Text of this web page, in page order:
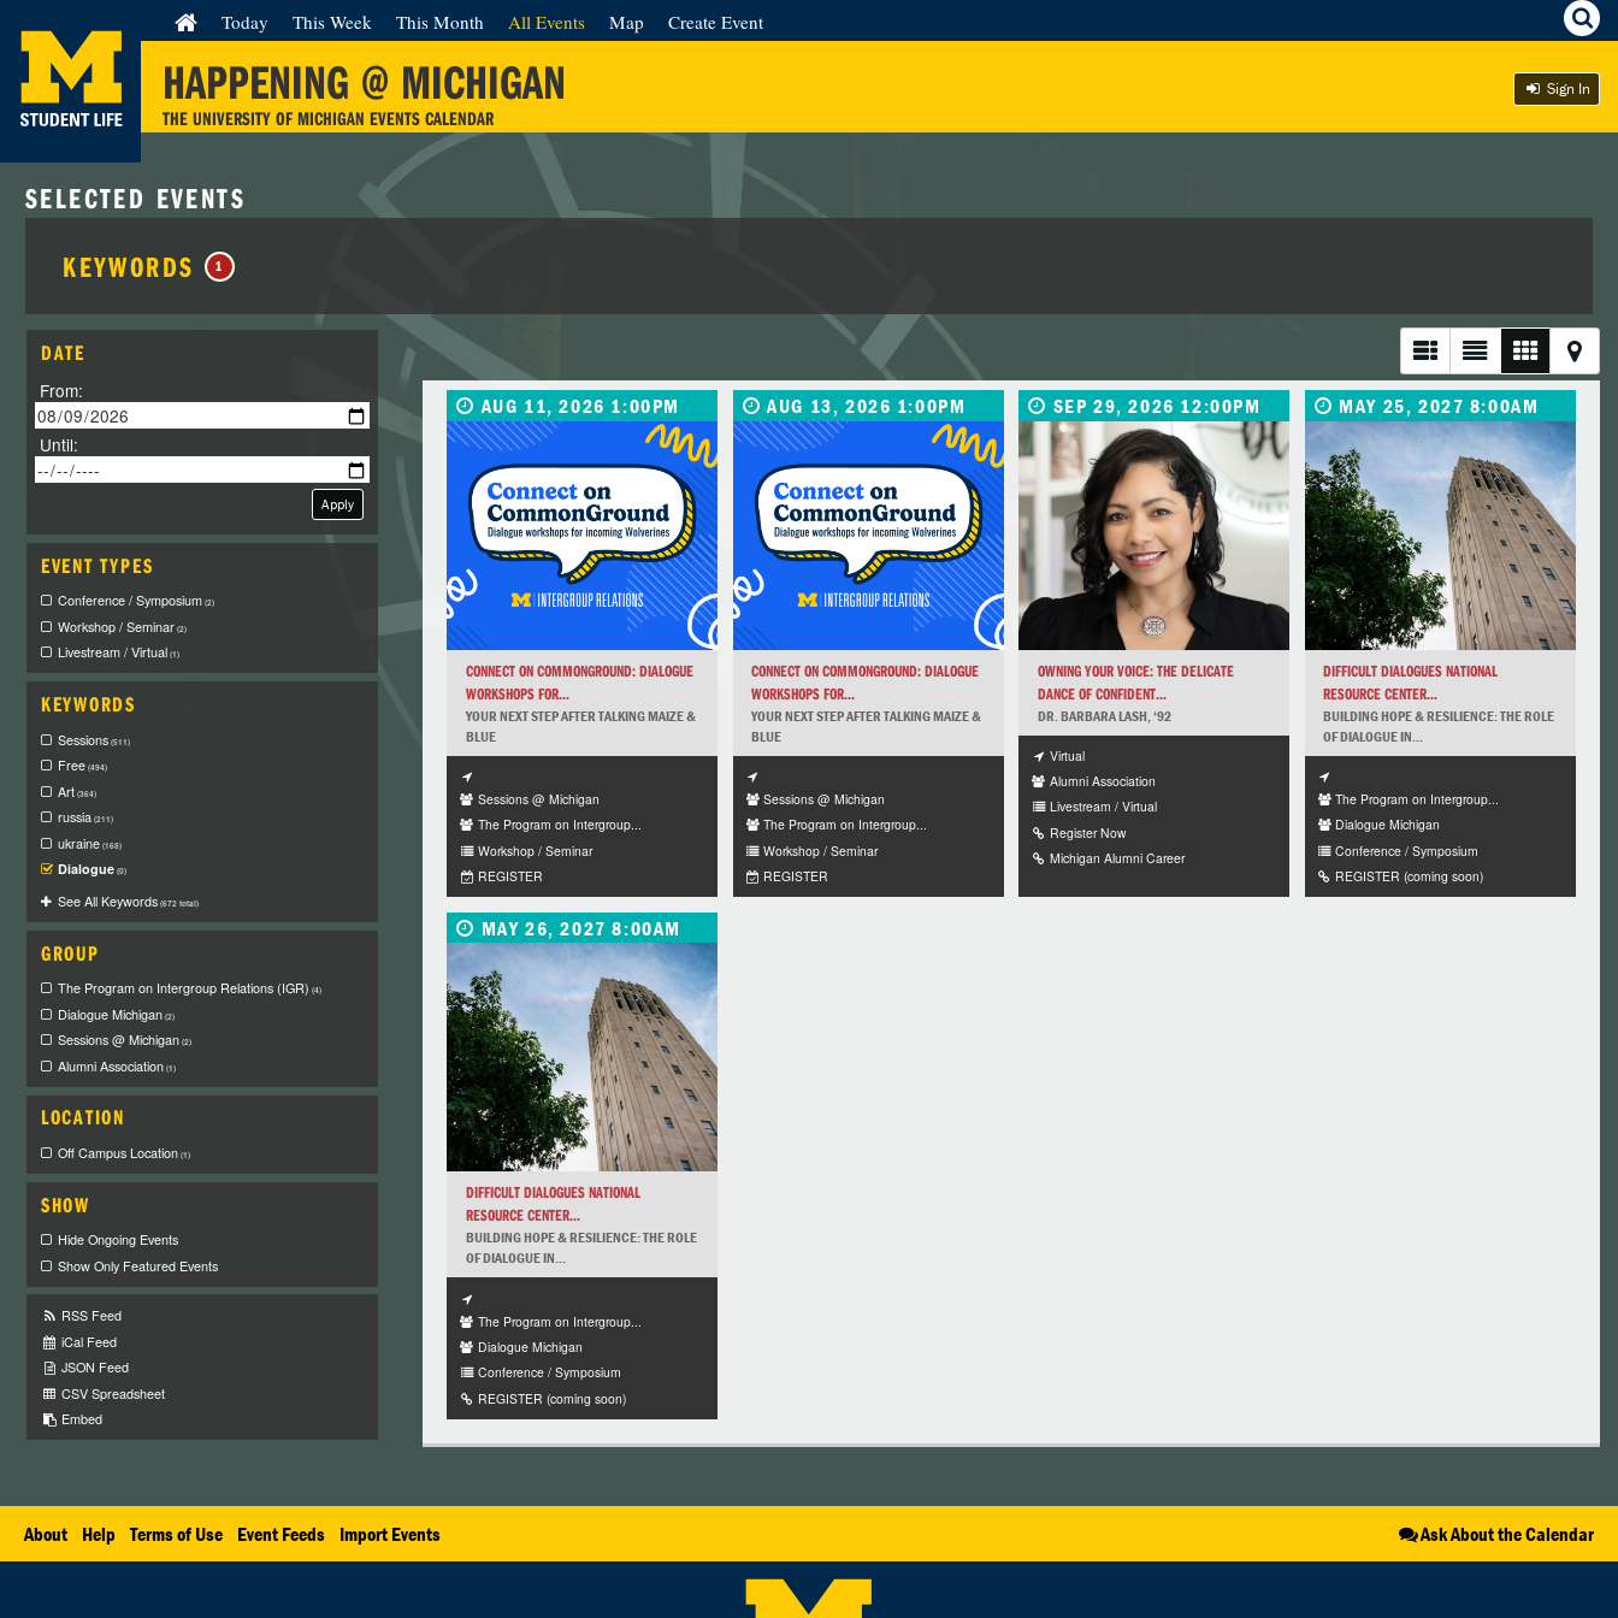
HAPPENING @ MICHIGAN
THE UNIVERSITY OF MICHIGAN EVENTS CALENDAR
Today This Week This Month All Events Map Create Event
Sign In
SELECTED EVENTS
KEYWORDS
1
DATE
From:
Until:
Apply
EVENT TYPES
Conference / Symposium (2)
Workshop / Seminar (2)
Livestream / Virtual (1)
KEYWORDS
Sessions (511)
Free (494)
Art (364)
russia (211)
ukraine (168)
Dialogue (0)
See All Keywords (672 total)
GROUP
The Program on Intergroup Relations (IGR) (4)
Dialogue Michigan (2)
Sessions @ Michigan (2)
Alumni Association (1)
LOCATION
Off Campus Location (1)
SHOW
Hide Ongoing Events
Show Only Featured Events
RSS Feed
iCal Feed
JSON Feed
CSV Spreadsheet
Embed
AUG 11, 2026 1:00PM
CONNECT ON COMMONGROUND: DIALOGUE
WORKSHOPS FOR...
YOUR NEXT STEP AFTER TALKING MAIZE &
BLUE
Sessions @ Michigan
The Program on Intergroup...
Workshop / Seminar
REGISTER
AUG 13, 2026 1:00PM
CONNECT ON COMMONGROUND: DIALOGUE
WORKSHOPS FOR...
YOUR NEXT STEP AFTER TALKING MAIZE &
BLUE
Sessions @ Michigan
The Program on Intergroup...
Workshop / Seminar
REGISTER
SEP 29, 2026 12:00PM
OWNING YOUR VOICE: THE DELICATE
DANCE OF CONFIDENT...
DR. BARBARA LASH, ‘92
Virtual
Alumni Association
Livestream / Virtual
Register Now
Michigan Alumni Career
MAY 25, 2027 8:00AM
DIFFICULT DIALOGUES NATIONAL
RESOURCE CENTER...
BUILDING HOPE & RESILIENCE: THE ROLE
OF DIALOGUE IN...
The Program on Intergroup...
Dialogue Michigan
Conference / Symposium
REGISTER (coming soon)
MAY 26, 2027 8:00AM
DIFFICULT DIALOGUES NATIONAL
RESOURCE CENTER...
BUILDING HOPE & RESILIENCE: THE ROLE
OF DIALOGUE IN...
The Program on Intergroup...
Dialogue Michigan
Conference / Symposium
REGISTER (coming soon)
About Help Terms of Use Event Feeds Import Events Ask About the Calendar